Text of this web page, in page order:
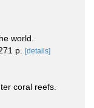
world.
p. [details]
coral reefs.